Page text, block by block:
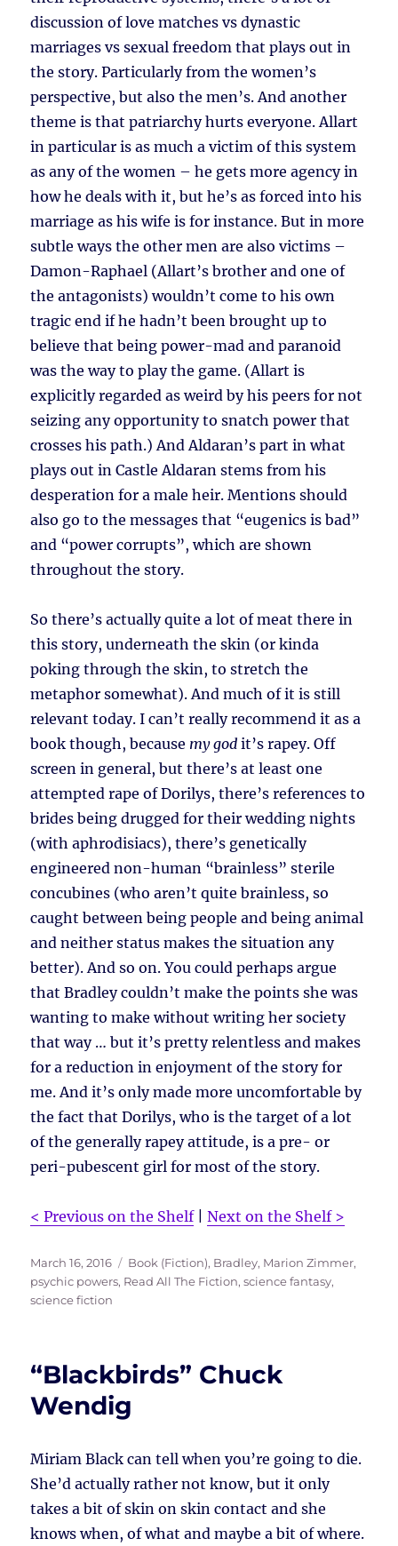
discussion of love matches vs dynastic
marriages vs sexual freedom that plays out in
the story. Particularly from the women’s
perspective, but also the men’s. And another
theme is that patriarchy hurts everyone. Allart
in particular is as much a victim of this system
as any of the women – he gets more agency in
how he deals with it, but he’s as forced into his
marriage as his wife is for instance. But in more
subtle ways the other men are also victims –
Damon-Raphael (Allart’s brother and one of
the antagonists) wouldn’t come to his own
tragic end if he hadn’t been brought up to
believe that being power-mad and paranoid
was the way to play the game. (Allart is
explicitly regarded as weird by his peers for not
seizing any opportunity to snatch power that
crosses his path.) And Aldaran’s part in what
plays out in Castle Aldaran stems from his
desperation for a male heir. Mentions should
also go to the messages that “eugenics is bad”
and “power corrupts”, which are shown
throughout the story.
So there’s actually quite a lot of meat there in
this story, underneath the skin (or kinda
poking through the skin, to stretch the
metaphor somewhat). And much of it is still
relevant today. I can’t really recommend it as a
book though, because my god it’s rapey. Off
screen in general, but there’s at least one
attempted rape of Dorilys, there’s references to
brides being drugged for their wedding nights
(with aphrodisiacs), there’s genetically
engineered non-human “brainless” sterile
concubines (who aren’t quite brainless, so
caught between being people and being animal
and neither status makes the situation any
better). And so on. You could perhaps argue
that Bradley couldn’t make the points she was
wanting to make without writing her society
that way … but it’s pretty relentless and makes
for a reduction in enjoyment of the story for
me. And it’s only made more uncomfortable by
the fact that Dorilys, who is the target of a lot
of the generally rapey attitude, is a pre- or
peri-pubescent girl for most of the story.
< Previous on the Shelf|Next on the Shelf >
Posted
on
March 16, 2016 Tags
Book (Fiction), Bradley, Marion Zimmer,
psychic powers, Read All The Fiction,science fantasy,
science fiction
“Blackbirds” Chuck
Wendig
Miriam Black can tell when you’re going to die.
She’d actually rather not know, but it only
takes a bit of skin on skin contact and she
knows when, of what and maybe a bit of where.